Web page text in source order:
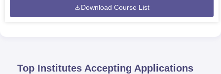
Download Course List
Top Institutes Accepting Applications